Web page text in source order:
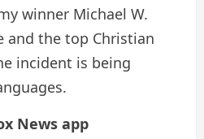
winner Michael W.
and the top Christian
incident is being
News app